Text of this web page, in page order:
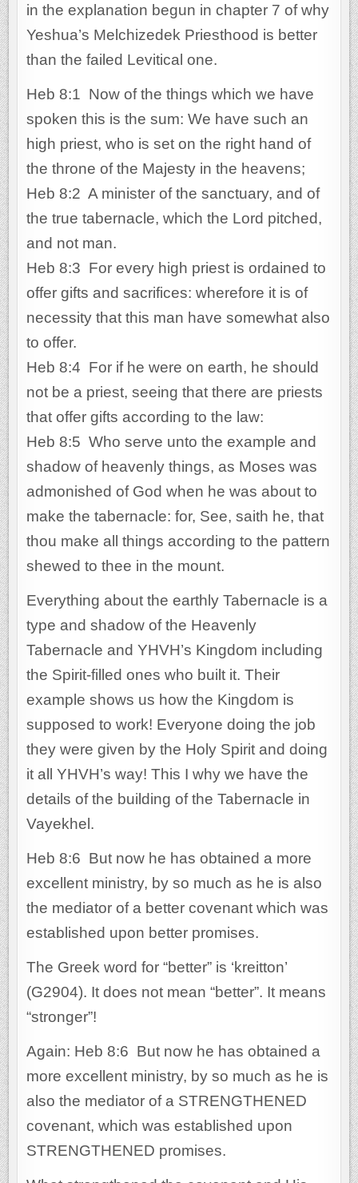
in the explanation begun in chapter 7 of why
Yeshua’s Melchizedek Priesthood is better
than the failed Levitical one.
Heb 8:1 Now of the things which we have
spoken this is the sum: We have such an
high priest, who is set on the right hand of
the throne of the Majesty in the heavens;
Heb 8:2 A minister of the sanctuary, and of
the true tabernacle, which the Lord pitched,
and not man.
Heb 8:3 For every high priest is ordained to
offer gifts and sacrifices: wherefore it is of
necessity that this man have somewhat also
to offer.
Heb 8:4 For if he were on earth, he should
not be a priest, seeing that there are priests
that offer gifts according to the law:
Heb 8:5 Who serve unto the example and
shadow of heavenly things, as Moses was
admonished of God when he was about to
make the tabernacle: for, See, saith he, that
thou make all things according to the pattern
shewed to thee in the mount.
Everything about the earthly Tabernacle is a
type and shadow of the Heavenly
Tabernacle and YHVH’s Kingdom including
the Spirit-filled ones who built it. Their
example shows us how the Kingdom is
supposed to work! Everyone doing the job
they were given by the Holy Spirit and doing
it all YHVH’s way! This I why we have the
details of the building of the Tabernacle in
Vayekhel.
Heb 8:6 But now he has obtained a more
excellent ministry, by so much as he is also
the mediator of a better covenant which was
established upon better promises.
The Greek word for “better” is ‘kreitton’
(G2904). It does not mean “better”. It means
“stronger”!
Again: Heb 8:6 But now he has obtained a
more excellent ministry, by so much as he is
also the mediator of a STRENGTHENED
covenant, which was established upon
STRENGTHENED promises.